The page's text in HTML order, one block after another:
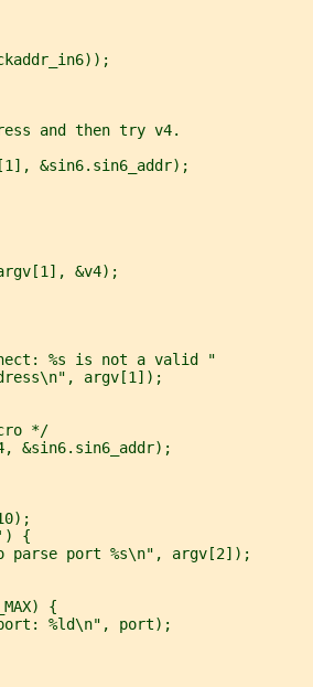
and then try v4.
&sin6.sin6_addr);
&v4);
%s is not a valid "
argv[1]);
*/
&sin6.sin6_addr);
{
parse port %s\n", argv[2]);
{
%ld\n", port);